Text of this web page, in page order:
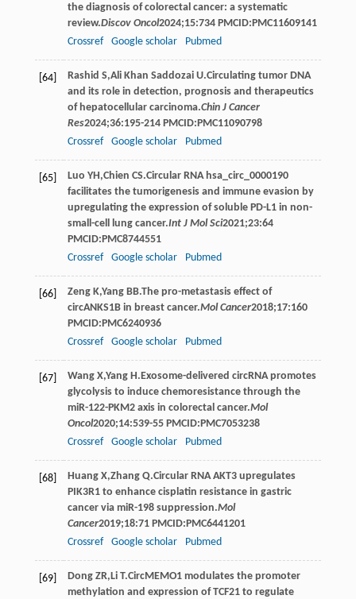
the diagnosis of colorectal cancer: a systematic
review.Discov Oncol2024;15:734 PMCID:PMC11609141
Crossref
Google scholar Pubmed
[64] Rashid S,Ali Khan Saddozai U.Circulating tumor DNA
and its role in detection, prognosis and therapeutics
of hepatocellular carcinoma.Chin J Cancer
Res2024;36:195-214 PMCID:PMC11090798
Crossref
Google scholar Pubmed
[65] Luo YH ,Chien CS.Circular RNA hsa_circ_0000190
facilitates the tumorigenesis and immune evasion by
upregulating the expression of soluble PD-L1 in non-
small-cell lung cancer.Int J Mol Sci2021;23:64
PMCID:PMC8744551
Crossref
Google scholar Pubmed
[66] Zeng K,Yang BB.The pro-metastasis effect of
circANKS1B in breast cancer.Mol Cancer2018;17:160
PMCID:PMC6240936
Crossref
Google scholar Pubmed
[67] Wang X,Yang H .Exosome-delivered circRNA promotes
glycolysis to induce chemoresistance through the
miR-122-PKM2 axis in colorectal cancer.Mol
Oncol2020;14:539-55 PMCID:PMC7053238
Crossref
Google scholar Pubmed
[68] Huang X,Zhang Q.Circular RNA AKT3 upregulates
PIK3R1 to enhance cisplatin resistance in gastric
cancer via miR-198 suppression.Mol
Cancer2019;18:71 PMCID:PMC6441201
Crossref
Google scholar Pubmed
[69] Dong ZR, Li T.CircMEMO1 modulates the promoter
methylation and expression of TCF21 to regulate